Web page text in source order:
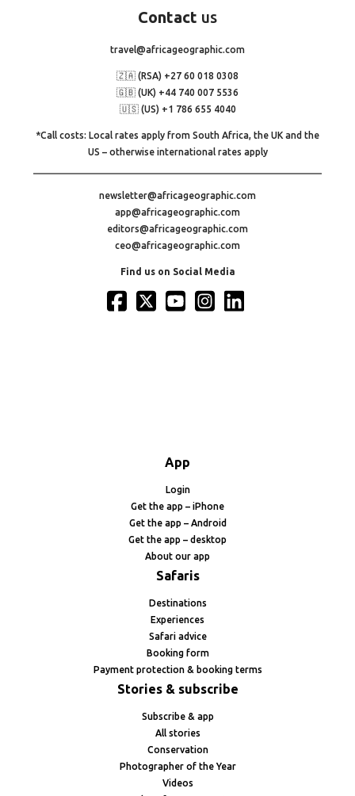
Contact us
travel@africageographic.com
🇿🇦 (RSA) +27 60 018 0308
🇬🇧 (UK) +44 740 007 5536
🇺🇸 (US) +1 786 655 4040
*Call costs: Local rates apply from South Africa, the UK and the
US – otherwise international rates apply
newsletter@africageographic.com
app@africageographic.com
editors@africageographic.com
ceo@africageographic.com
Find us on Social Media
App
Login
Get the app – iPhone
Get the app – Android
Get the app – desktop
About our app
Safaris
Destinations
Experiences
Safari advice
Booking form
Payment protection & booking terms
Stories & subscribe
Subscribe & app
All stories
Conservation
Photographer of the Year
Videos